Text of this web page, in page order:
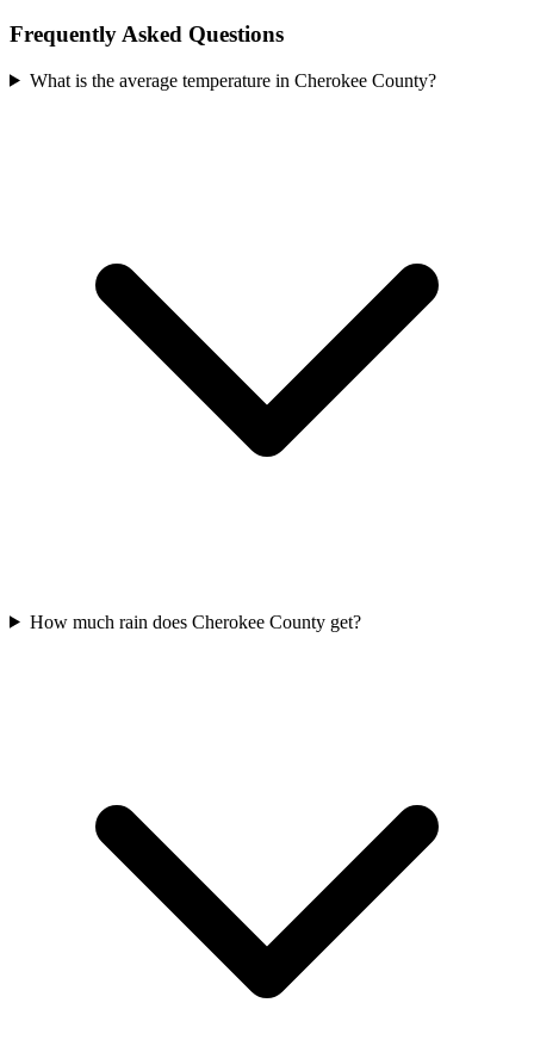
Frequently Asked Questions
What is the average temperature in Cherokee County?
How much rain does Cherokee County get?